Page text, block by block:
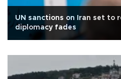
UN sanctions on Iran set to
diplomacy fades